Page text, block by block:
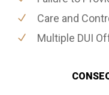
Care and
Multiple DUI